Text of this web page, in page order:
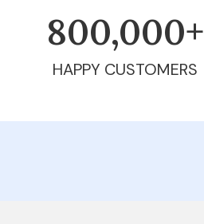
800,000+
HAPPY CUSTOMERS